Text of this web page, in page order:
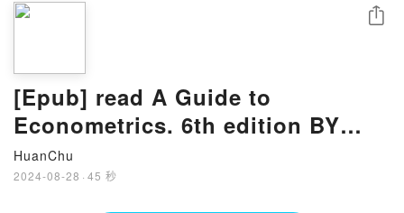
[Epub] read A Guide to
Econometrics. 6th edition BY
Peter E. Kennedy
HuanChu
2024-08-28 · 45 秒
分享